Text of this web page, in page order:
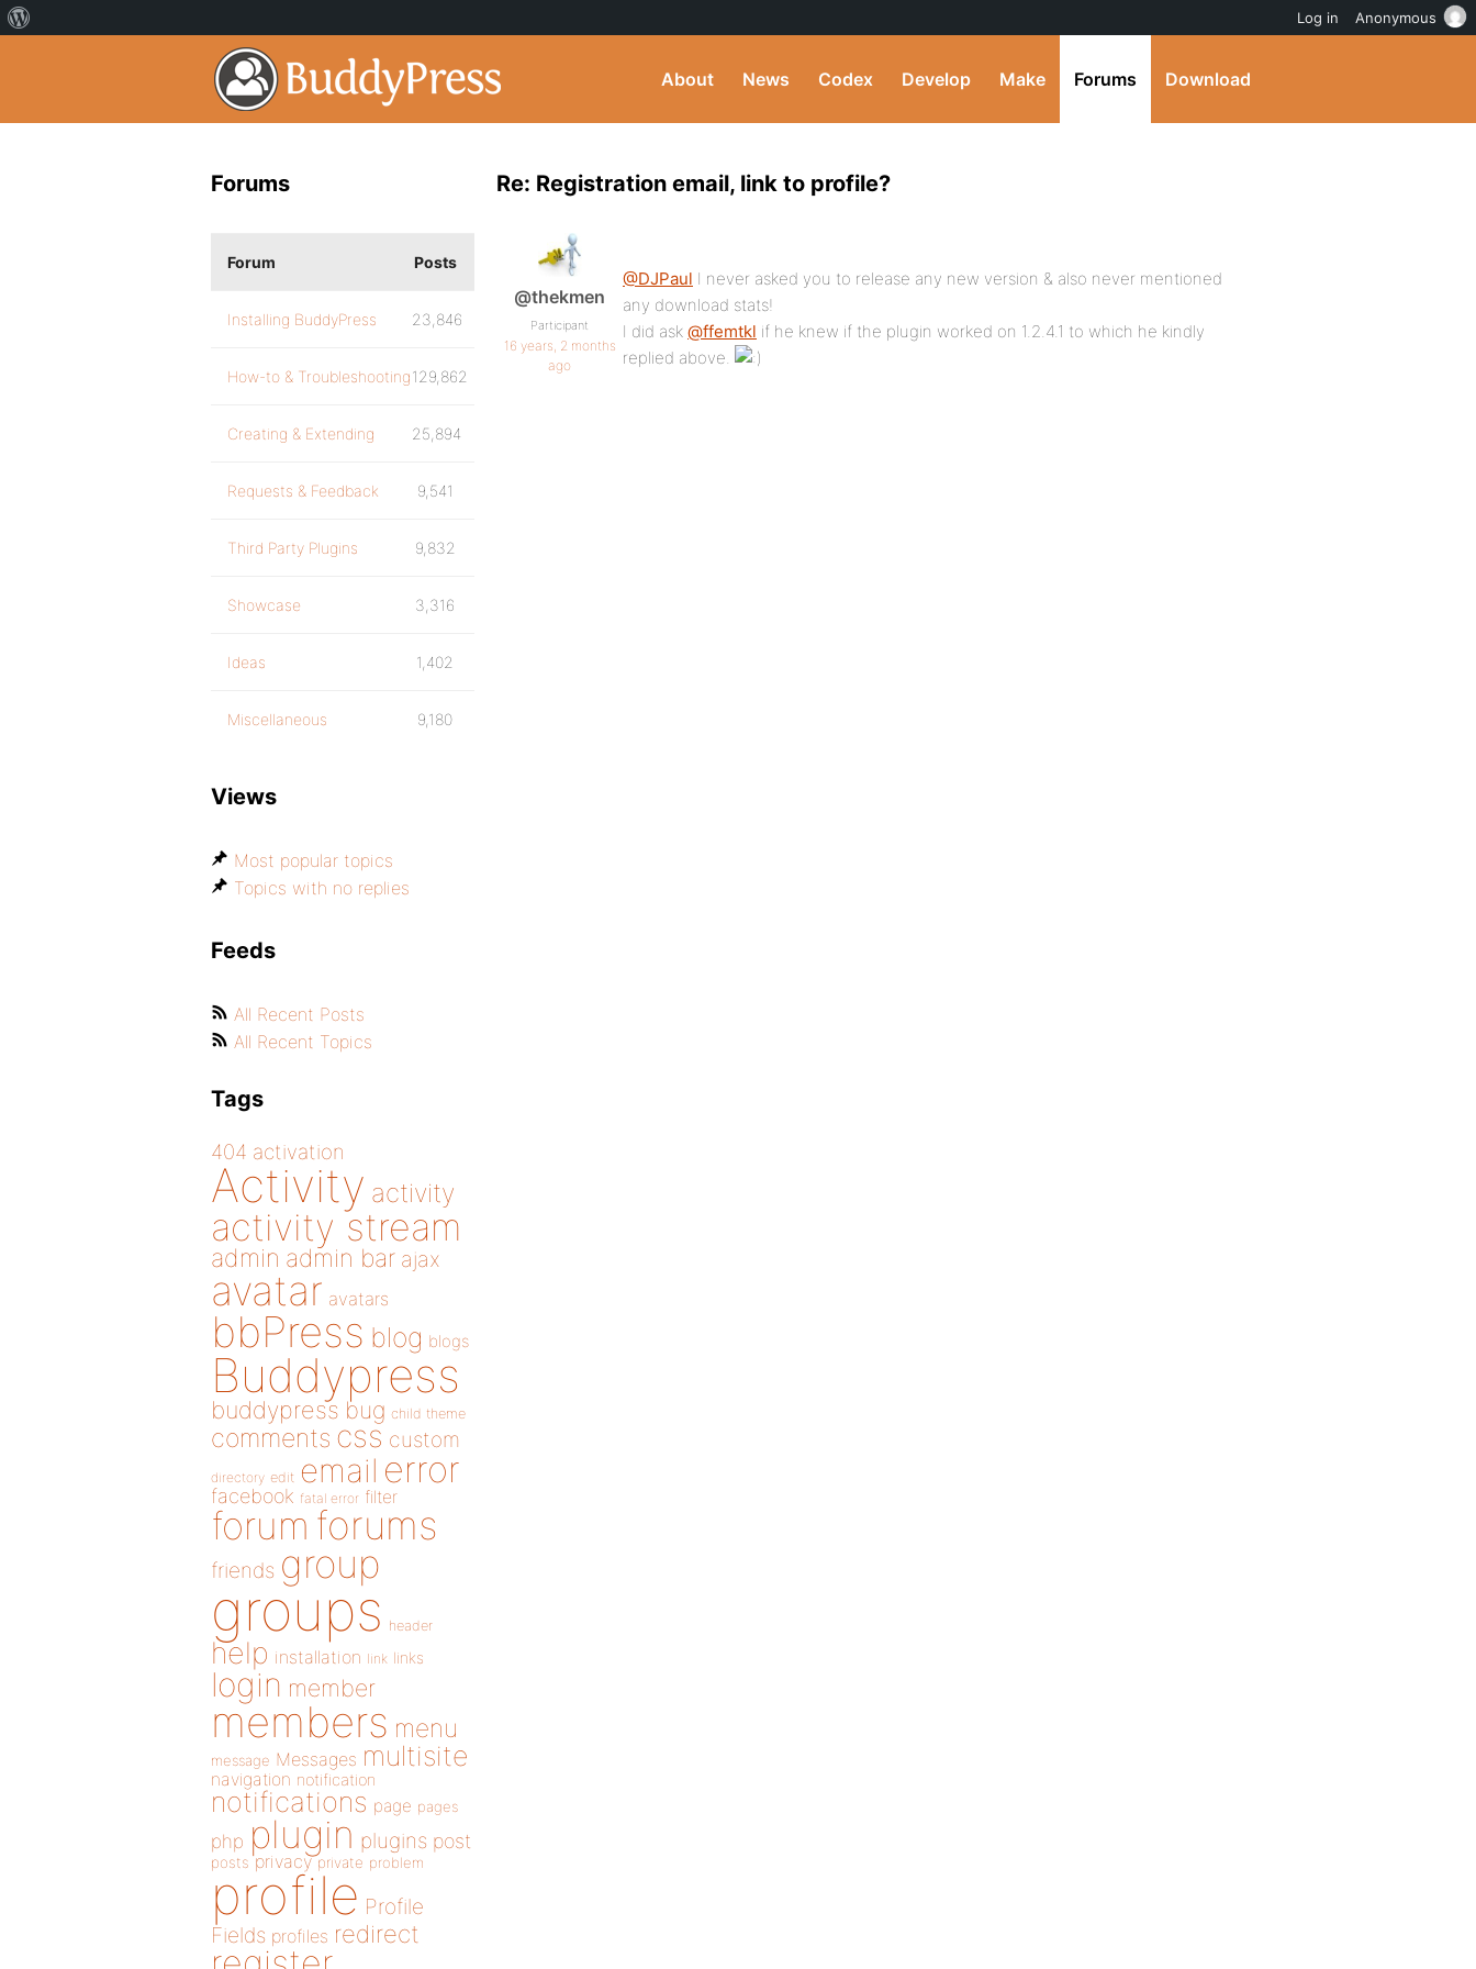
About News Codex Develop Make Forums Download
Re: Registration email, link to profile?
@thekmen
Participant
16 years, 2 months
ago
@DJPaul I never asked you to release any new version & also never mentioned
any download stats!
I did ask @ffemtkl if he knew if the plugin worked on 1.2.4.1 to which he kindly
replied above.
Forums
Forum Posts
Installing BuddyPress 23,846
How-to & Troubleshooting129,862
Creating & Extending 25,894
Requests & Feedback 9,541
Third Party Plugins 9,832
Showcase 3,316
Ideas 1,402
Miscellaneous 9,180
Views
Most popular topics
Topics with no replies
Feeds
All Recent Posts
All Recent Topics
Tags
404 activation
Activity activity
activity stream
admin admin bar ajax
avatar avatars
bbPress blog blogs
Buddypress
buddypress bug child theme
comments css custom
directory edit email error
facebook fatal error filter
forum forums
friends group
groups header
help installation link links
login member
members menu
message Messages multisite
navigation notification
notifications page pages
php plugin plugins post
posts privacy private problem
profile Profile
Fields profiles redirect
Log in Anonymous